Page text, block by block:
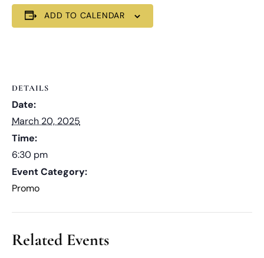
ADD TO CALENDAR
DETAILS
Date:
March 20, 2025
Time:
6:30 pm
Event Category:
Promo
Related Events